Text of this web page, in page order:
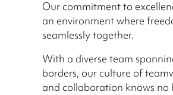
Our commitment to
an environment where
seamlessly together.
With a diverse team
borders, our culture of
and collaboration knows no